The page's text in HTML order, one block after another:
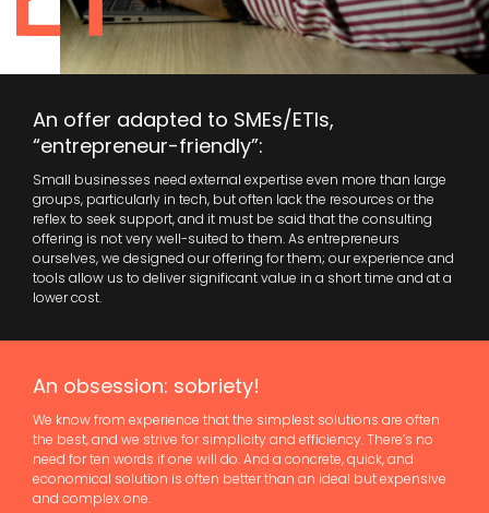
An obsession: sobriety!
We know from experience that the simplest solutions are often
the best, and we strive for simplicity and efficiency. There’s no
need for ten words if one will do. And a concrete, quick, and
economical solution is often better than an ideal but expensive
and complex one.
An offer adapted to SMEs/ETIs,
“entrepreneur-friendly”:
Small businesses need external expertise even more than large
groups, particularly in tech, but often lack the resources or the
reflex to seek support, and it must be said that the consulting
offering is not very well-suited to them. As entrepreneurs
ourselves, we designed our offering for them; our experience and
tools allow us to deliver significant value in a short time and at a
lower cost.